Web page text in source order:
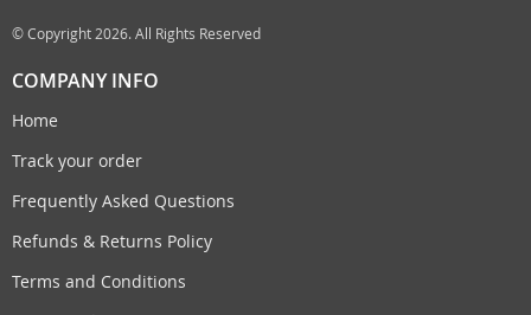
© Copyright 2026. All Rights Reserved
COMPANY INFO
Home
Track your order
Frequently Asked Questions
Refunds & Returns Policy
Terms and Conditions